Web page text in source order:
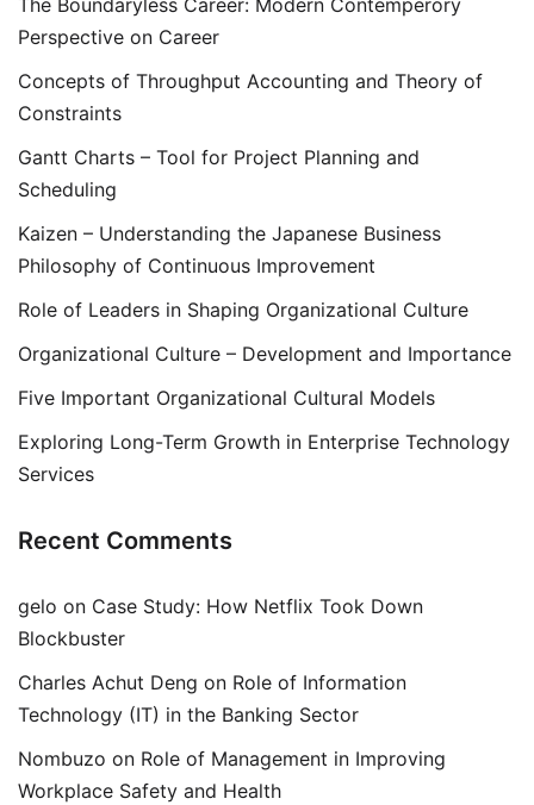
The Boundaryless Career: Modern Contemperory
Perspective on Career
Concepts of Throughput Accounting and Theory of
Constraints
Gantt Charts – Tool for Project Planning and
Scheduling
Kaizen – Understanding the Japanese Business
Philosophy of Continuous Improvement
Role of Leaders in Shaping Organizational Culture
Organizational Culture – Development and Importance
Five Important Organizational Cultural Models
Exploring Long-Term Growth in Enterprise Technology
Services
Recent Comments
gelo on Case Study: How Netflix Took Down
Blockbuster
Charles Achut Deng on Role of Information
Technology (IT) in the Banking Sector
Nombuzo on Role of Management in Improving
Workplace Safety and Health